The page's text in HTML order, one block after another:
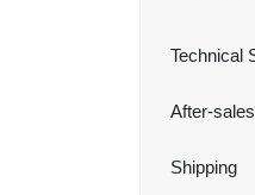
Technical
After-
Shipping